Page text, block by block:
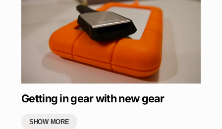
Getting in gear with new gear
SHOW MORE